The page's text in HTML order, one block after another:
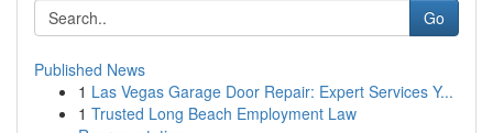
Go
Published News
1 Las Vegas Garage Door Repair: Expert Services Y...
1 Trusted Long Beach Employment Law